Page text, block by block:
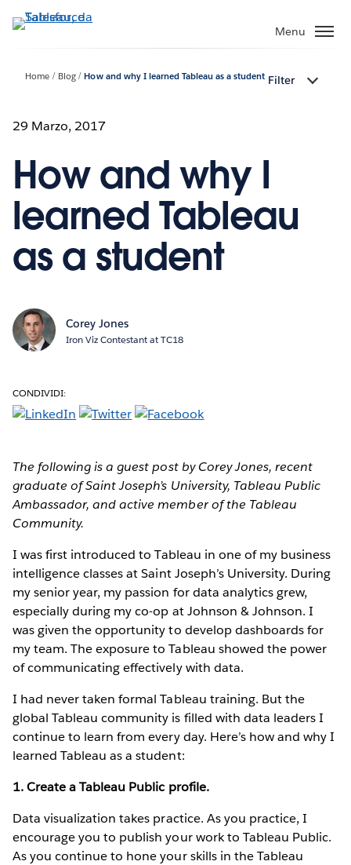
Passa
Menu
Home Blog How and why I learned Tableau as a student Filter
29 Marzo, 2017
How and why I
learned Tableau
as a student
Corey Jones
Iron Viz Contestant at TC18
CONDIVIDI:
The following is a guest post by Corey Jones, recent
graduate of Saint Joseph’s University, Tableau Public
Ambassador, and active member of the Tableau
Community.
I was first introduced to Tableau in one of my business
intelligence classes at Saint Joseph’s University. During
my senior year, my passion for data analytics grew,
especially during my co-op at Johnson & Johnson. I
was given the opportunity to develop dashboards for
my team. The exposure to Tableau showed the power
of communicating effectively with data.
I had never taken formal Tableau training. But the
global Tableau community is filled with data leaders I
continue to learn from every day. Here’s how and why I
learned Tableau as a student:
1. Create a Tableau Public profile.
Data visualization takes practice. As you practice, I
encourage you to publish your work to Tableau Public.
As you continue to hone your skills in the Tableau